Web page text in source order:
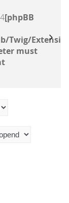
[phpBB
Twig/
must